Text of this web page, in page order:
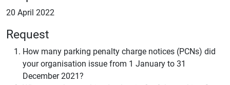
20 April 2022
Request
How many parking penalty charge notices (PCNs) did
your organisation issue from 1 January to 31
December 2021?